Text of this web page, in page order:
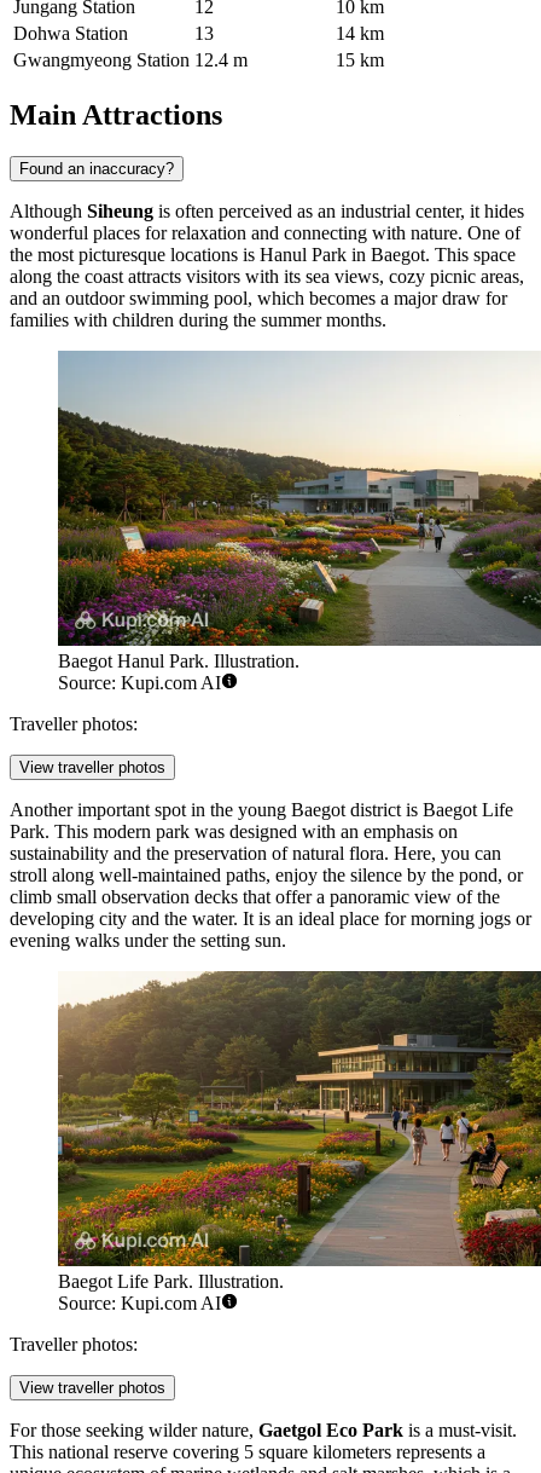
Jungang Station 12
10 km
Dohwa Station
13
14 km
Gwangmyeong Station 12.4 m 15 km
Main Attractions
Found an inaccuracy?
Although Siheung is often perceived as an industrial center, it hides
wonderful places for relaxation and connecting with nature. One of
the most picturesque locations is Hanul Park in Baegot. This space
along the coast attracts visitors with its sea views, cozy picnic areas,
and an outdoor swimming pool, which becomes a major draw for
families with children during the summer months.
Baegot Hanul Park. Illustration.
Source: Kupi.com AI
Traveller photos:
View traveller photos
Another important spot in the young Baegot district is Baegot Life
Park. This modern park was designed with an emphasis on
sustainability and the preservation of natural flora. Here, you can
stroll along well-maintained paths, enjoy the silence by the pond, or
climb small observation decks that offer a panoramic view of the
developing city and the water. It is an ideal place for morning jogs or
evening walks under the setting sun.
Baegot Life Park. Illustration.
Source: Kupi.com AI
Traveller photos:
View traveller photos
For those seeking wilder nature, Gaetgol Eco Park is a must-visit.
This national reserve covering 5 square kilometers represents a